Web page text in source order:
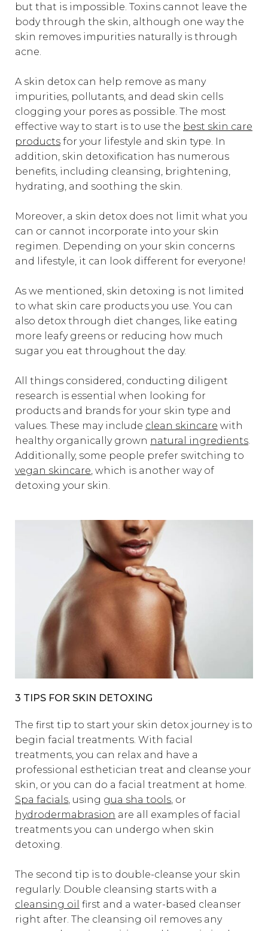
but that is impossible. Toxins cannot leave the
body through the skin, although one way the
skin removes impurities naturally is through
acne.
A skin detox can help remove as many
impurities, pollutants, and dead skin cells
clogging your pores as possible. The most
effective way to start is to use the best skin care
products for your lifestyle and skin type. In
addition, skin detoxification has numerous
benefits, including cleansing, brightening,
hydrating, and soothing the skin.
Moreover, a skin detox does not limit what you
can or cannot incorporate into your skin
regimen. Depending on your skin concerns
and lifestyle, it can look different for everyone!
As we mentioned, skin detoxing is not limited
to what skin care products you use. You can
also detox through diet changes, like eating
more leafy greens or reducing how much
sugar you eat throughout the day.
All things considered, conducting diligent
research is essential when looking for
products and brands for your skin type and
values. These may include clean skincare with
healthy organically grown natural ingredients
Additionally, some people prefer switching to
vegan skincare , which is another way of
detoxing your skin.
3 TIPS FOR SKIN DETOXING
The first tip to start your skin detox journey is to
begin facial treatments. With facial
treatments, you can relax and have a
professional esthetician treat and cleanse your
skin, or you can do a facial treatment at home.
Spa facials , using gua sha tools , or
hydrodermabrasion are all examples of facial
treatments you can undergo when skin
detoxing.
The second tip is to double-cleanse your skin
regularly. Double cleansing starts with a
cleansing oil first and a water-based cleanser
right after. The cleansing oil removes any